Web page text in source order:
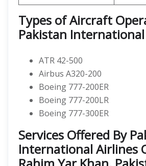
Types of Aircraft
Pakistan
ATR 42-500
Airbus A320-200
Boeing 777-200ER
Boeing 777-200LR
Boeing 777-300ER
Services Offered By
International Airlines